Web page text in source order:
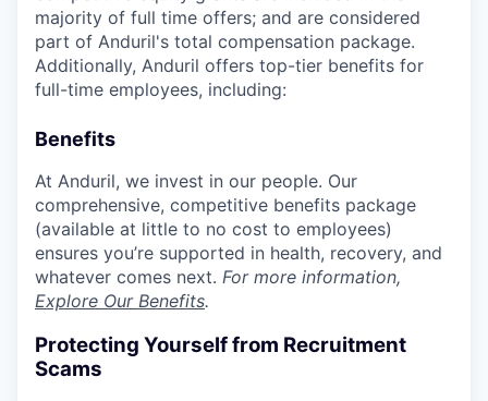
majority of full time offers; and are considered
part of Anduril's total compensation package.
Additionally, Anduril offers top-tier benefits for
full-time employees, including:
Benefits
At Anduril, we invest in our people. Our
comprehensive, competitive benefits package
(available at little to no cost to employees)
ensures you’re supported in health, recovery, and
whatever comes next. For more information,
Explore Our Benefits.
Protecting Yourself from Recruitment
Scams